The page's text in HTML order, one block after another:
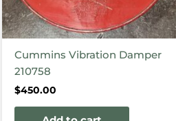
Cummins Vibration Damper
210758
$450.00